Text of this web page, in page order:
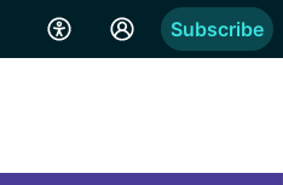
Subscribe